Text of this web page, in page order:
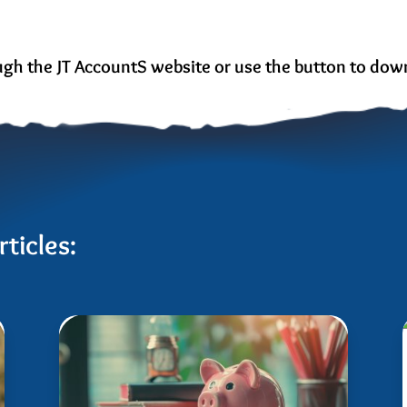
the JT AccountS website or use the button to